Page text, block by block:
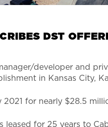
DST
developer and
in Kansas City,
for nearly $28.5
for 25 years to